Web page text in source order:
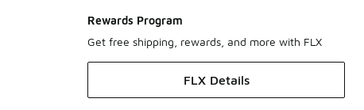
Rewards Program
Get free shipping, rewards, and more with FLX
FLX Details